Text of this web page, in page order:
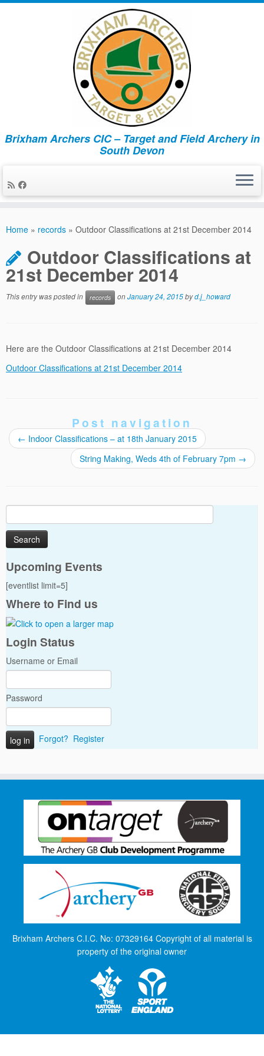
Brixham Archers CIC – Target and Field Archery in
South Devon
Home » records » Outdoor Classifications at 21st December 2014
Outdoor Classifications at
21st December 2014
This entry was posted in records onJanuary 24, 2015byd.j_howard
Here are the Outdoor Classifications at 21st December 2014
Outdoor Classifications at 21st December 2014
Post navigation
← Indoor Classifications – at 18th January 2015
String Making, Weds 4th of February 7pm →
for:
Upcoming Events
[eventlist limit=5]
Where to Find us
Login Status
Username or Email
Password
Forgot? Register
Brixham Archers C.I.C. No: 07329164 Copyright of all material is
property of the original owner